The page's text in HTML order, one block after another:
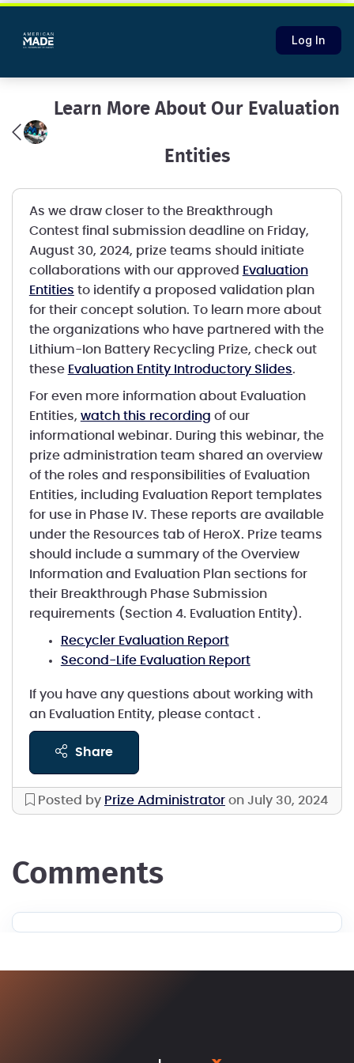
Log In
Learn More About Our Evaluation
Entities
As we draw closer to the Breakthrough
Contest final submission deadline on Friday,
August 30, 2024, prize teams should initiate
collaborations with our approved
Evaluation
Entities to identify a proposed validation plan
for their concept solution. To learn more about
the organizations who have partnered with the
Lithium-Ion Battery Recycling Prize, check out
these Evaluation Entity Introductory Slides.
For even more information about Evaluation
Entities, watch this recording of our
informational webinar. During this webinar, the
prize administration team shared an overview
of the roles and responsibilities of Evaluation
Entities, including Evaluation Report templates
for use in Phase IV. These reports are available
under the Resources tab of HeroX. Prize teams
should include a summary of the Overview
Information and Evaluation Plan sections for
their Breakthrough Phase Submission
requirements (Section 4. Evaluation Entity).
Recycler Evaluation Report
Second-Life Evaluation Report
If you have any questions about working with
an Evaluation Entity, please contact .
share
Posted by Prize Administrator on July 30, 2024
comments